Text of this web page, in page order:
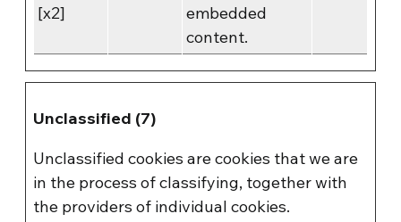
[x2]
embedded
content.
Unclassified (7)
Unclassified cookies are cookies that we are
in the process of classifying, together with
the providers of individual cookies.